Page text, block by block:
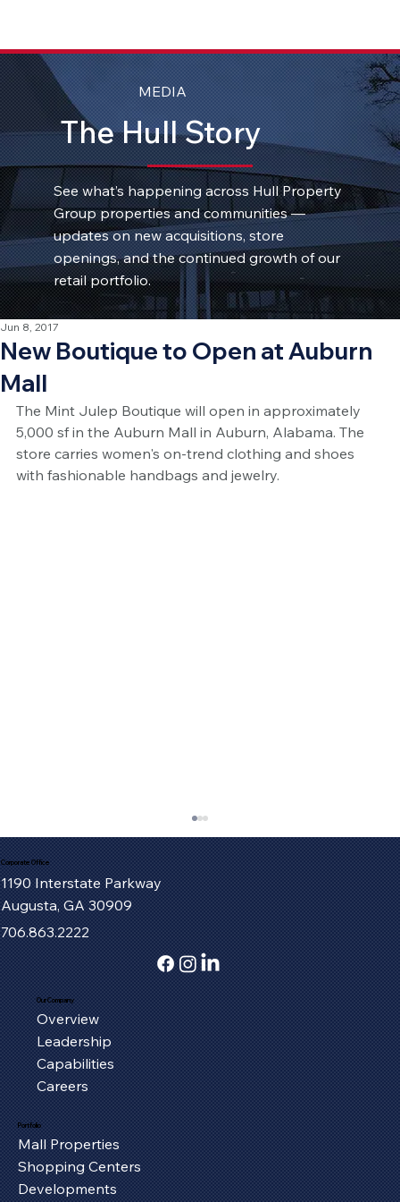
MEDIA
The Hull Story
See what’s happening across Hull Property
Group properties and communities —
updates on new acquisitions, store
openings, and the continued growth of our
retail portfolio.
New Boutique to Open at Auburn
Mall
Jun 8, 2017
The Mint Julep Boutique will open in approximately
5,000 sf in the Auburn Mall in Auburn, Alabama. The
store carries women's on-trend clothing and shoes
with fashionable handbags and jewelry.
Fort Henry Mall Welcomes the IMAX
Experience to Kingsport
Corporate Office
1190 Interstate Parkway
Augusta, GA 30909
706.863.2222
Our Company
Overview
Leadership
Capabilities
Careers
Portfolio
Mall Properties
Shopping Centers
Developments